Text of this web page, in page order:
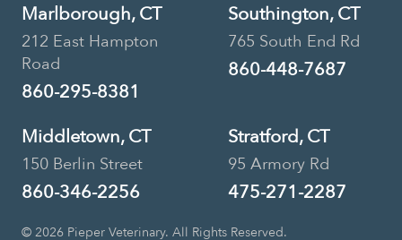
Marlborough, CT
212 East Hampton
Road
860-295-8381
Southington, CT
765 South End Rd
860-448-7687
Middletown, CT
150 Berlin Street
860-346-2256
Stratford, CT
95 Armory Rd
475-271-2287
© 2026 Pieper Veterinary. All Rights Reserved.